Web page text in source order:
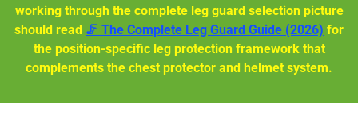
working through the complete leg guard selection picture
should read 🦵 The Complete Leg Guard Guide (2026) for
the position-specific leg protection framework that
complements the chest protector and helmet system.